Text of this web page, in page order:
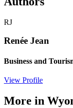
RJ
Renée Jean
Business and
View Profile
More in